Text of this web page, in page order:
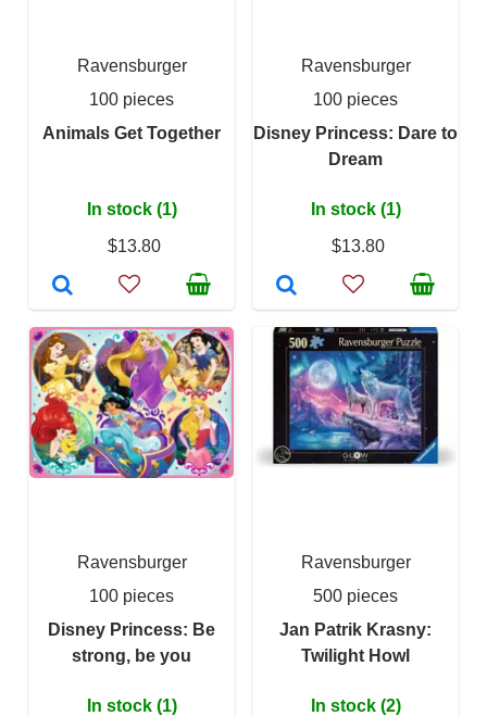
Ravensburger
100 pieces
Animals Get Together
In stock (1)
$13.80
Ravensburger
100 pieces
Disney Princess: Dare to
Dream
In stock (1)
$13.80
Ravensburger
100 pieces
Disney Princess: Be
strong, be you
In stock (1)
Ravensburger
500 pieces
Jan Patrik Krasny:
Twilight Howl
In stock (2)